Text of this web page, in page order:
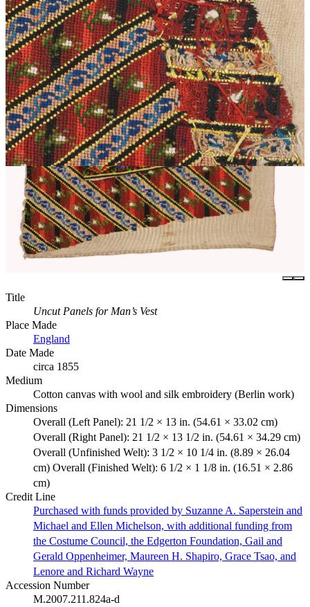
Title
Uncut Panels for Man’s Vest
Place Made
England
Date Made
circa 1855
Medium
Cotton canvas with wool and silk embroidery (Berlin work)
Dimensions
Overall (Left Panel): 21 1/2 × 13 in. (54.61 × 33.02 cm)
Overall (Right Panel): 21 1/2 × 13 1/2 in. (54.61 × 34.29 cm)
Overall (Unfinished Welt): 3 1/2 × 10 1/4 in. (8.89 × 26.04
cm) Overall (Finished Welt): 6 1/2 × 1 1/8 in. (16.51 × 2.86
cm)
Credit Line
Purchased with funds provided by Suzanne A. Saperstein and
Michael and Ellen Michelson, with additional funding from
the Costume Council, the Edgerton Foundation, Gail and
Gerald Oppenheimer, Maureen H. Shapiro, Grace Tsao, and
Lenore and Richard Wayne
Accession Number
M.2007.211.824a-d